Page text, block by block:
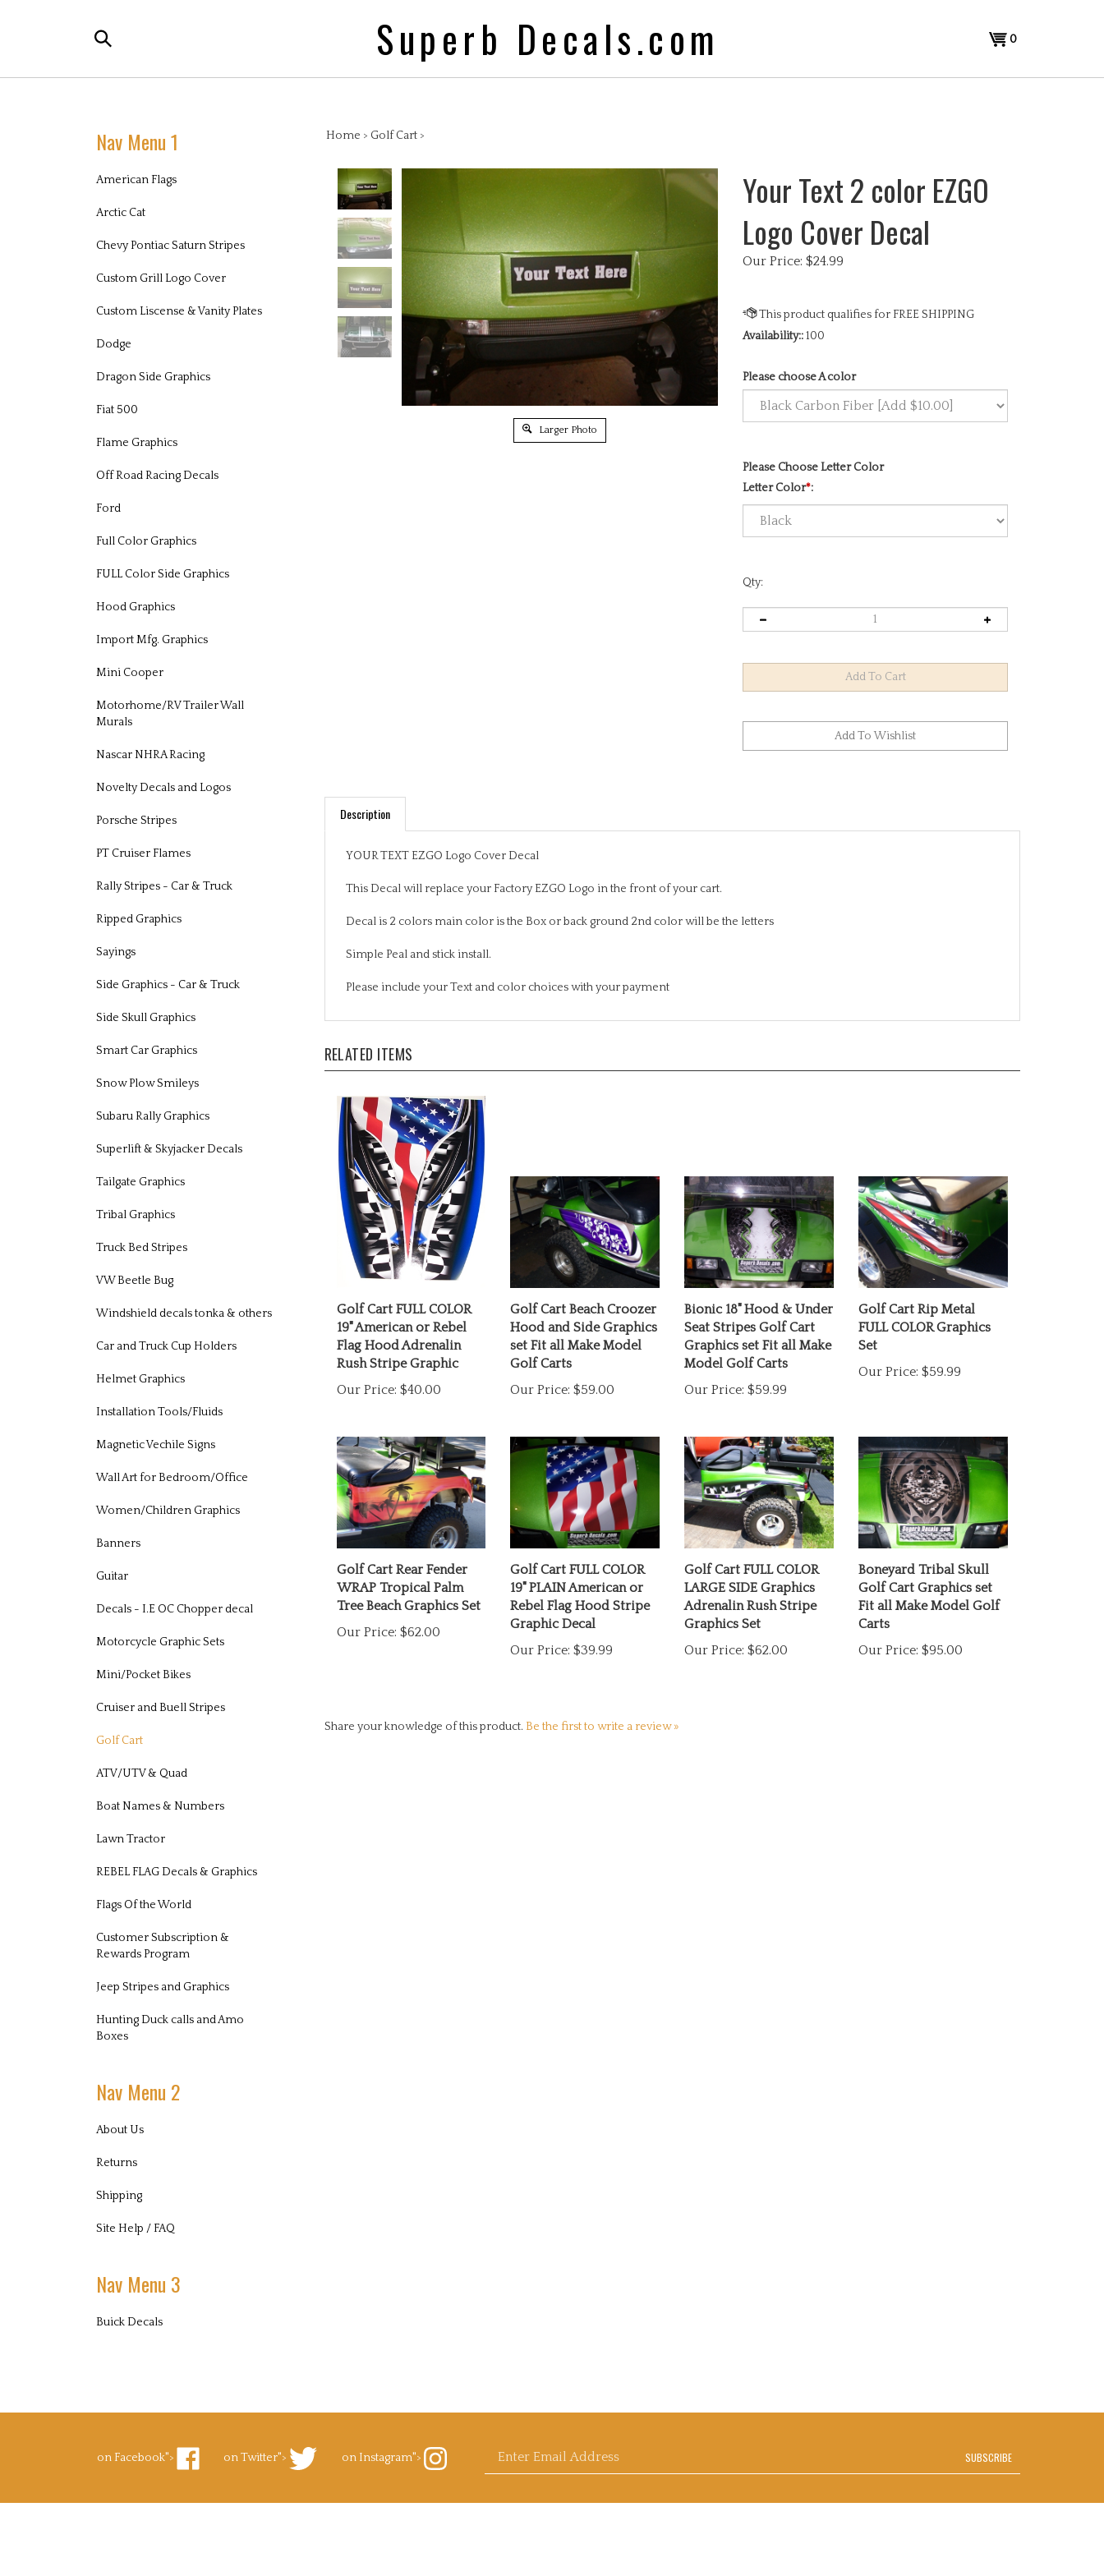
Superb Decals.com
Search
the
View0
Nav Menu 1
American Flags
Arctic Cat
Chevy Pontiac Saturn Stripes
Custom Grill Logo Cover
Custom Liscense & Vanity Plates
Dodge
Dragon Side Graphics
Fiat 500
Flame Graphics
Off Road Racing Decals
Ford
Full Color Graphics
FULL Color Side Graphics
Hood Graphics
Import Mfg. Graphics
Mini Cooper
Motorhome/RV Trailer Wall
Murals
Nascar NHRA Racing
Novelty Decals and Logos
Porsche Stripes
PT Cruiser Flames
Rally Stripes - Car & Truck
Ripped Graphics
Sayings
Side Graphics - Car & Truck
Side Skull Graphics
Smart Car Graphics
Snow Plow Smileys
Subaru Rally Graphics
Superlift & Skyjacker Decals
Tailgate Graphics
Tribal Graphics
Truck Bed Stripes
VW Beetle Bug
Windshield decals tonka & others
Car and Truck Cup Holders
Helmet Graphics
Installation Tools/Fluids
Magnetic Vechile Signs
Wall Art for Bedroom/Office
Women/Children Graphics
Banners
Guitar
Decals - I.E OC Chopper decal
Motorcycle Graphic Sets
Mini/Pocket Bikes
Cruiser and Buell Stripes
Golf Cart
ATV/UTV & Quad
Boat Names & Numbers
Lawn Tractor
REBEL FLAG Decals & Graphics
Flags Of the World
Customer Subscription &
Rewards Program
Jeep Stripes and Graphics
Hunting Duck calls and Amo
Boxes
Nav Menu 2
About Us
Returns
Shipping
Site Help / FAQ
Nav Menu 3
Buick Decals
Home > Golf Cart>
Larger Photo
Your Text 2 color EZGO
Logo Cover Decal
Our Price: $24.99
Availability::100
Please choose A color
Please Choose Letter Color
Letter Color*:
Qty:
Description
19" American or Rebel
Flag Hood Adrenalin
Rush Stripe Graphic
Our Price:$40.00
Golf Cart Beach Croozer
Hood and Side Graphics
set Fit all Make Model
Golf Carts
Our Price:$59.00
Bionic 18" Hood & Under
Seat Stripes Golf Cart
Graphics set Fit all Make
Model Golf Carts
Our Price:$59.99
Golf Cart Rip Metal
FULL COLOR Graphics
Set
Our Price:
Golf Cart Rear Fender
WRAP Tropical Palm
Tree Beach Graphics Set
$62.00
Golf Cart FULL COLOR
19" PLAIN American or
Rebel Flag Hood Stripe
Graphic Decal
Our Price:
Golf Cart FULL COLOR
LARGE SIDE Graphics
Adrenalin Rush Stripe
Graphics Set
Our Price:
Boneyard Tribal Skull
Golf Cart Graphics set
Fit all Make Model Golf
Carts
on Facebook">
on Twitter">
on Instagram">
Enter SUBSCRIBE